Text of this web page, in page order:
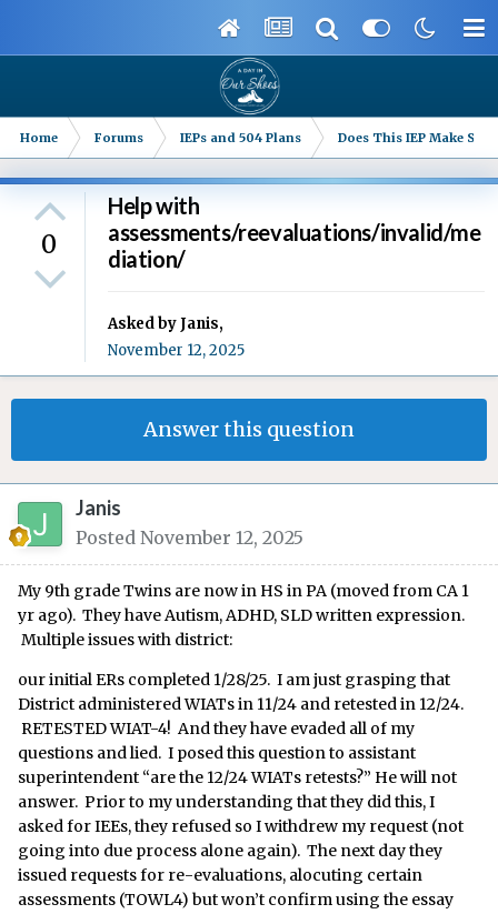
Home Forums IEPs and 504 Plans Does This IEP Make
0
Help with
assessments/reevaluations/invalid/me
diation/
Asked byJanis,
November 12, 2025
Answer this question
Janis
Posted November 12, 2025
My 9th grade Twins are now in HS in PA (moved from CA 1
yr ago). They have Autism, ADHD, SLD written expression.
Multiple issues with district:
our initial ERs completed 1/28/25. I am just grasping that
District administered WIATs in 11/24 and retested in 12/24.
RETESTED WIAT-4! And they have evaded all of my
questions and lied. I posed this question to assistant
superintendent “are the 12/24 WIATs retests?” He will not
answer. Prior to my understanding that they did this, I
asked for IEEs, they refused so I withdrew my request (not
going into due process alone again). The next day they
issued requests for re-evaluations, alocuting certain
assessments (TOWL4) but won’t confirm using the essay